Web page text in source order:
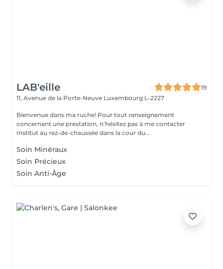
LAB'eille
19
11, Avenue de la Porte-Neuve Luxembourg L-2227
Bienvenue dans ma ruche! Pour tout renseignement
concernant une prestation, n'hésitez pas à me contacter
Institut au rez-de-chaussée dans la cour du...
Soin Minéraux
Soin Précieux
Soin Anti-Âge